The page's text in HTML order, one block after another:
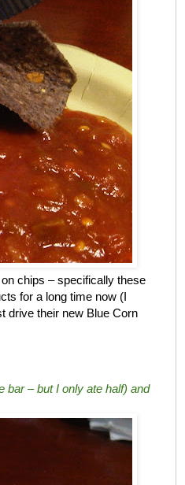
chips – specifically these
for a long time now (I
drive their new Blue Corn
bar – but I only ate half) and